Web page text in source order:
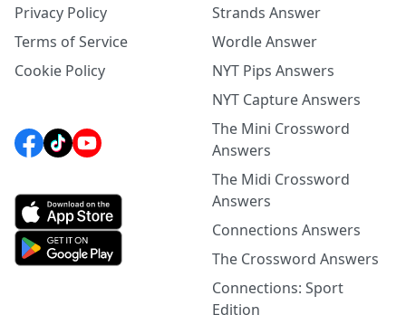
Privacy Policy
Terms of Service
Cookie Policy
Strands Answer
Wordle Answer
NYT Pips Answers
NYT Capture Answers
The Mini Crossword
Answers
The Midi Crossword
Answers
Connections Answers
The Crossword Answers
Connections: Sport
Edition